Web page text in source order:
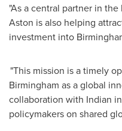
"As a central partner in
Aston is also helping
investment into
"This mission is a timely
Birmingham as a global
collaboration with Indian
policymakers on shared